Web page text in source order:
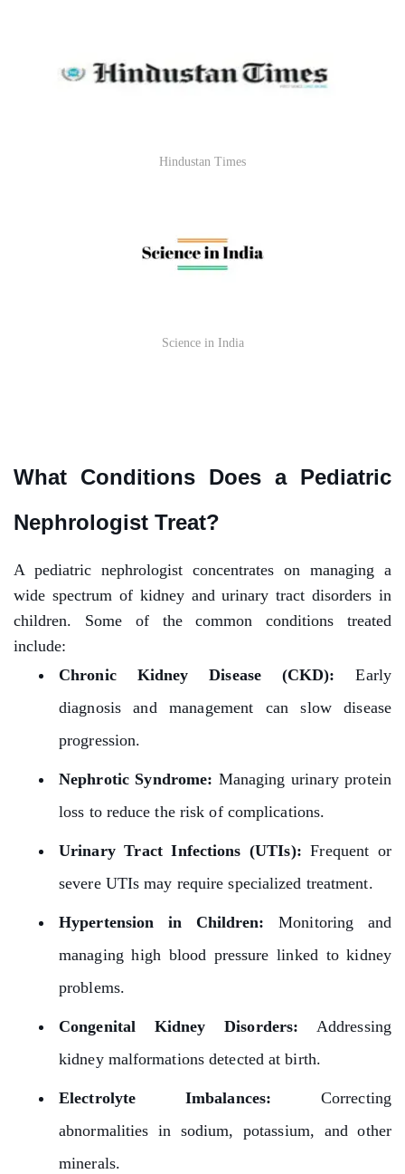
Hindustan Times
Science in India
What Conditions Does a Pediatric
Nephrologist Treat?
A pediatric nephrologist concentrates on managing a
wide spectrum of kidney and urinary tract disorders in
children. Some of the common conditions treated
include:
Chronic Kidney Disease (CKD): Early
diagnosis and management can slow disease
progression.
Nephrotic Syndrome: Managing urinary protein
loss to reduce the risk of complications.
Urinary Tract Infections (UTIs): Frequent or
severe UTIs may require specialized treatment.
Hypertension in Children: Monitoring and
managing high blood pressure linked to kidney
problems.
Congenital Kidney Disorders: Addressing
kidney malformations detected at birth.
Electrolyte Imbalances: Correcting
abnormalities in sodium, potassium, and other
minerals.